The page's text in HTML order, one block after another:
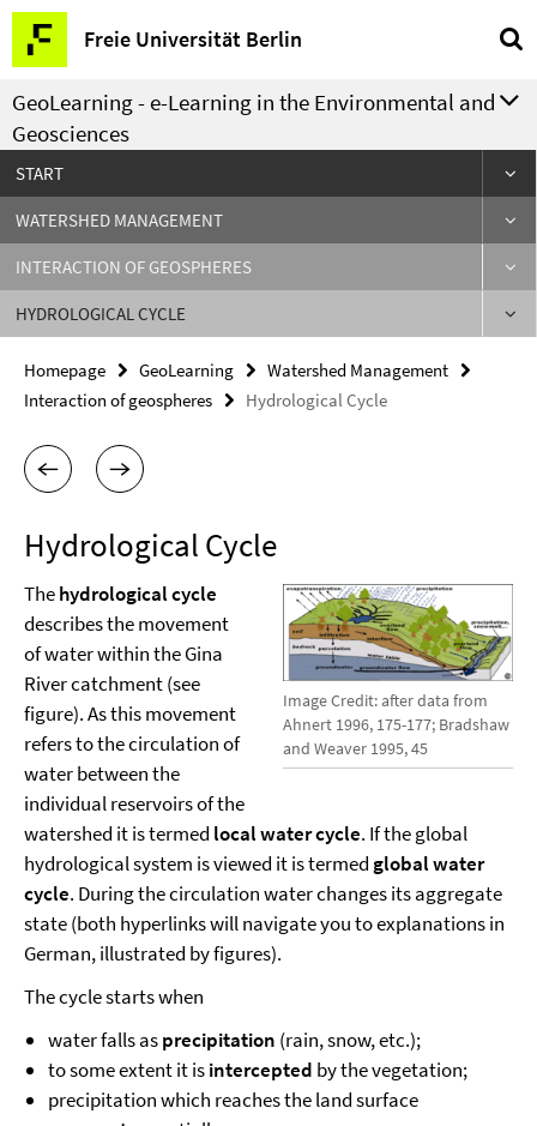
Springe
direkt
zu
Inhalt
Freie Universität Berlin
Service
Navigation
GeoLearning - e-Learning in the Environmental and
Geosciences
START
WATERSHED MANAGEMENT
INTERACTION OF GEOSPHERES
HYDROLOGICAL CYCLE
Homepage GeoLearning
Watershed Management
Interaction of geospheres
Hydrological Cycle
Hydrological Cycle
Image Credit: after data from
Ahnert 1996, 175-177; Bradshaw
and Weaver 1995, 45
Thehydrological cycle
describes the movement
of water within the Gina
River catchment (see
figure). As this movement
refers to the circulation of
water between the
individual reservoirs of the
watershed it is termed local water cycle. If the global
hydrological system is viewed it is termed global water
cycle. During the circulation water changes its aggregate
state (both hyperlinks will navigate you to explanations in
German, illustrated by figures).
The cycle starts when
water falls asprecipitation (rain, snow, etc.);
to some extent it isintercepted by the vegetation;
precipitation which reaches the land surface